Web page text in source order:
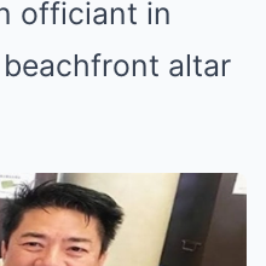
officiant in
altar